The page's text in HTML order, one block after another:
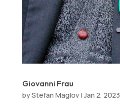
Giovanni Frau
byStefan Maglov|Jan 2, 2023